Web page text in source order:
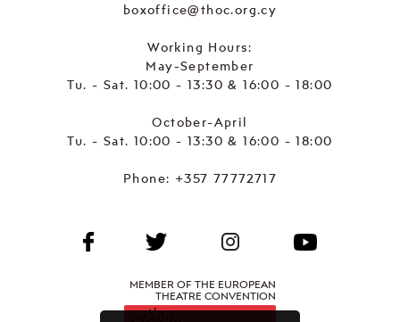
boxoffice@thoc.org.cy
Working Hours:
May-September
Tu. - Sat. 10:00 - 13:30 & 16:00 - 18:00
October-April
Tu. - Sat. 10:00 - 13:30 & 16:00 - 18:00
Phone: +357 77772717
MEMBER OF THE EUROPEAN
THEATRE CONVENTION